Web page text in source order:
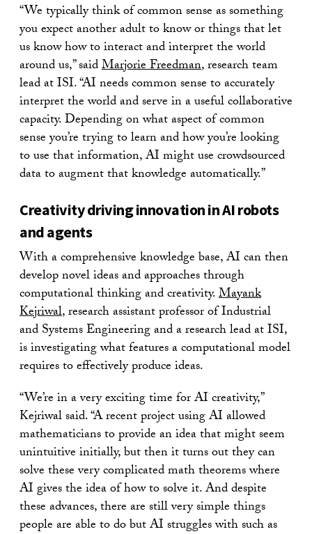
“We typically think of common sense as something
you expect another adult to know or things that let
us know how to interact and interpret the world
around us,” saidMarjorie Freedman, research team
lead at ISI. “AI needs common sense to accurately
interpret the world and serve in a useful collaborative
capacity. Depending on what aspect of common
sense you’re trying to learn and how you’re looking
to use that information, AI might use crowdsourced
data to augment that knowledge automatically.”
Creativity driving innovation in AI robots
and agents
With a comprehensive knowledge base, AI can then
develop novel ideas and approaches through
computational thinking and creativity.Mayank
Kejriwal, research assistant professor of Industrial
and Systems Engineering and a research lead at ISI,
is investigating what features a computational model
requires to effectively produce ideas.
“We’re in a very exciting time for AI creativity,”
Kejriwal said. “A recent project using AI allowed
mathematicians to provide an idea that might seem
unintuitive initially, but then it turns out they can
solve these very complicated math theorems where
AI gives the idea of how to solve it. And despite
these advances, there are still very simple things
people are able to do but AI struggles with such as